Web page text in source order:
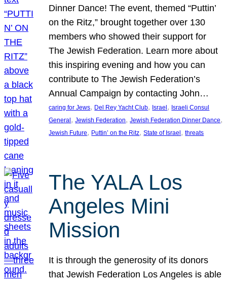
Dinner Dance! The event, themed “Puttin’
on the Ritz,” brought together over 130
members who showed their support for
The Jewish Federation. Learn more about
this inspiring evening and how you can
contribute to The Jewish Federation’s
Annual Campaign by contacting John…
caring for Jews, Del Rey Yacht Club, Israel , Israeli Consul
General , Jewish Federation, Jewish Federation Dinner Dance
Jewish Future, Puttin’ on the Ritz, State of Israel , threats
The YALA Los
Angeles Mini
Mission
It is through the generosity of its donors
that Jewish Federation Los Angeles is able